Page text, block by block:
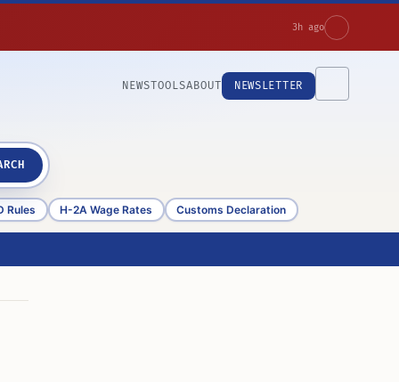
3h ago
NEWSTOOLSABOUT NEWSLETTER
Rules H-2A Wage Rates Customs Declaration